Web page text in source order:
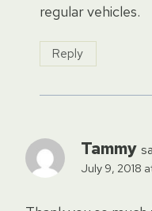
regular vehicles.
Reply
Tammy
July 9, 2018